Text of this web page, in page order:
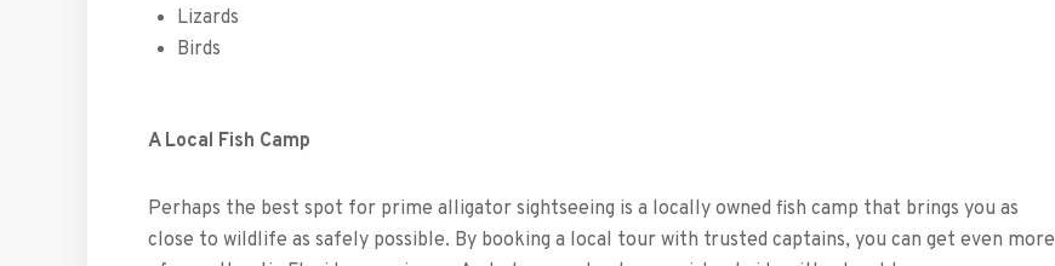
Lizards
Birds
A Local Fish Camp
Perhaps the best spot for prime alligator sightseeing is a locally owned fish camp that brings you as
close to wildlife as safely possible. By booking a local tour with trusted captains, you can get even more